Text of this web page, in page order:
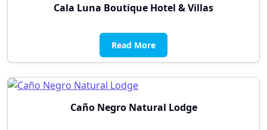
Cala Luna Boutique Hotel & Villas
Read More
Caño Negro Natural Lodge